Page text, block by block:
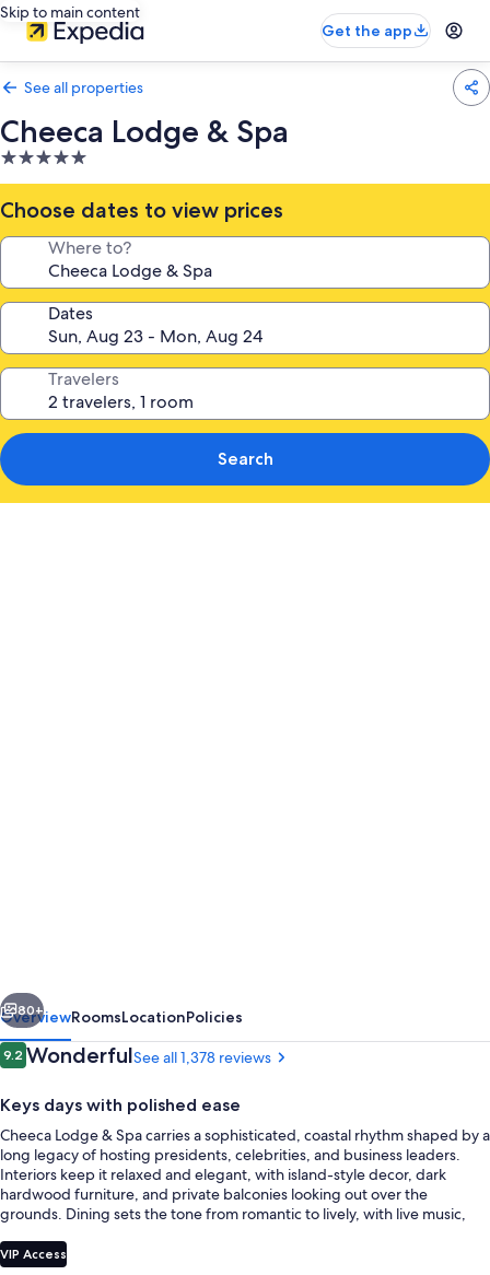
Skip to main content
Get the app
See all properties
Cheeca Lodge & Spa
5.0
star
property
Choose dates to view prices
Where to?
Dates
Travelers
Search
Next
80+
OverviewRoomsLocationPolicies
Reviews
9.29.2 out of 10
WonderfulSee all 1,378 reviews
Keys days with polished ease
Cheeca Lodge & Spa carries a sophisticated, coastal rhythm shaped by a
long legacy of hosting presidents, celebrities, and business leaders.
Interiors keep it relaxed and elegant, with island-style decor, dark
hardwood furniture, and private balconies looking out over the
grounds. Dining sets the tone from romantic to lively, with live music,
bar at Nikai.
VIP Access